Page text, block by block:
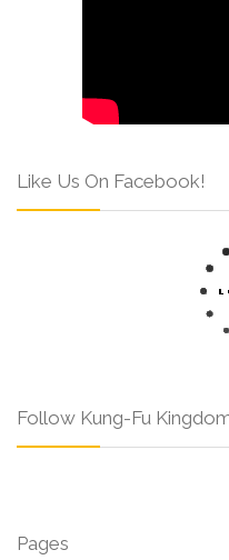
Like Us On Facebook!
Follow Kung-Fu
Pages